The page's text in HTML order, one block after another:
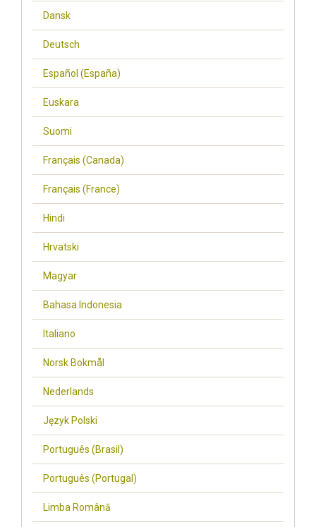
Dansk
Deutsch
Español (España)
Euskara
Suomi
Français (Canada)
Français (France)
Hindi
Hrvatski
Magyar
Bahasa Indonesia
Italiano
Norsk Bokmål
Nederlands
Język Polski
Português (Brasil)
Português (Portugal)
Limba Română